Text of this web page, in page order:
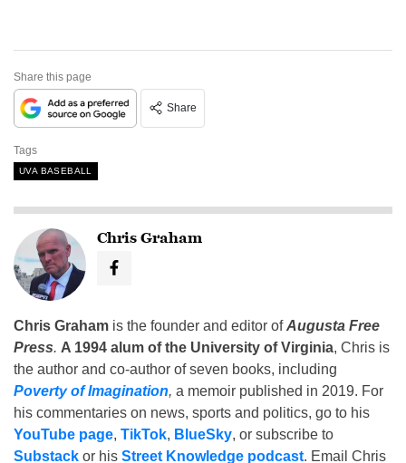
Share this page
Share
Tags
UVA BASEBALL
Chris Graham
Chris Graham is the founder and editor ofAugusta Free
Press. A 1994 alum of the University of Virginia, Chris is
the author and co-author of seven books, including
Poverty of Imagination, a memoir published in 2019. For
his commentaries on news, sports and politics, go to his
YouTube page, TikTok, BlueSky, or subscribe to
Substack or his Street Knowledge podcast. Email Chris